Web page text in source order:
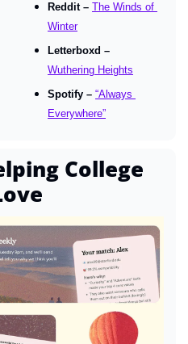
Reddit – The Winds of
Winter
Wuthering Heights
Spotify – “Always
Everywhere”
College